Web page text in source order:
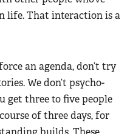
life. That interaction is a
an agenda, don’t try
We don’t psycho-
get three to five people
of three days, for